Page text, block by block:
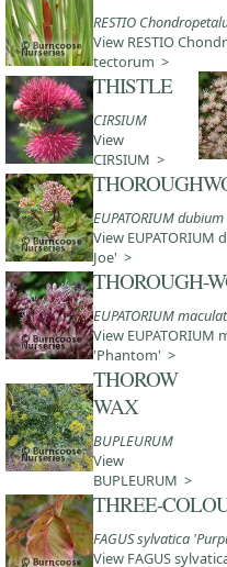
RESTIO
View RESTIO
tectorum >
THISTLE
CIRSIUM
View
CIRSIUM >
EUPATORIUM
View EUPATORIUM
Joe' >
THOROUGH-
EUPATORIUM
View EUPATORIUM
'Phantom' >
THOROW
WAX
BUPLEURUM
View
BUPLEURUM >
THREE-
FAGUS sylvatica
View FAGUS